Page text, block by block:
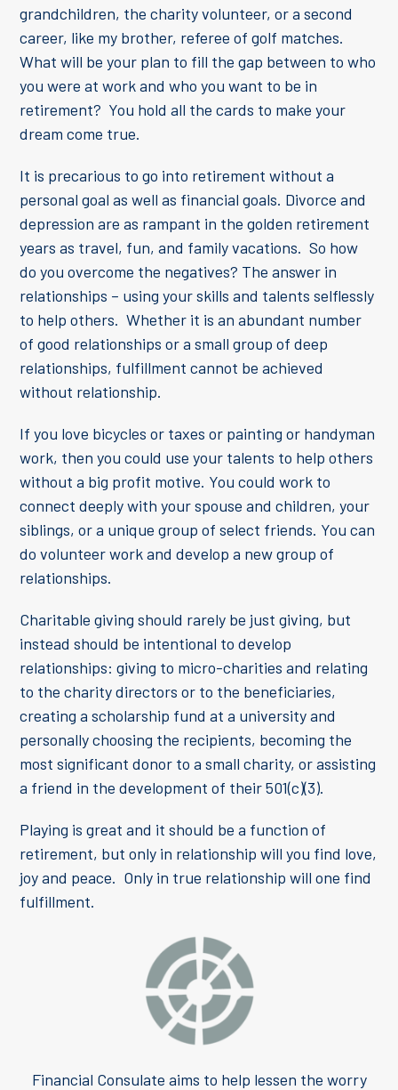
grandchildren, the charity volunteer, or a second
career, like my brother, referee of golf matches.
What will be your plan to fill the gap between to who
you were at work and who you want to be in
retirement? You hold all the cards to make your
dream come true.
It is precarious to go into retirement without a
personal goal as well as financial goals. Divorce and
depression are as rampant in the golden retirement
years as travel, fun, and family vacations. So how
do you overcome the negatives? The answer in
relationships – using your skills and talents selflessly
to help others. Whether it is an abundant number
of good relationships or a small group of deep
relationships, fulfillment cannot be achieved
without relationship.
If you love bicycles or taxes or painting or handyman
work, then you could use your talents to help others
without a big profit motive. You could work to
connect deeply with your spouse and children, your
siblings, or a unique group of select friends. You can
do volunteer work and develop a new group of
relationships.
Charitable giving should rarely be just giving, but
instead should be intentional to develop
relationships: giving to micro-charities and relating
to the charity directors or to the beneficiaries,
creating a scholarship fund at a university and
personally choosing the recipients, becoming the
most significant donor to a small charity, or assisting
a friend in the development of their 501(c)(3).
Playing is great and it should be a function of
retirement, but only in relationship will you find love,
joy and peace. Only in true relationship will one find
fulfillment.
Financial Consulate aims to help lessen the worry